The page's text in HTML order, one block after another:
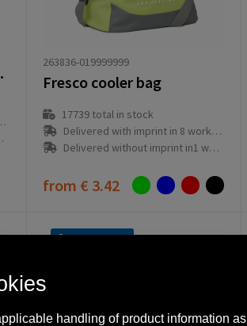
13L
263836-019999999
Fresco cooler bag
17739total in stock
Delivered with imprint in 8 workday(s)
Delivered without imprint in1 workday(s)
from € 3.42
Fast delivery
handling of product information as